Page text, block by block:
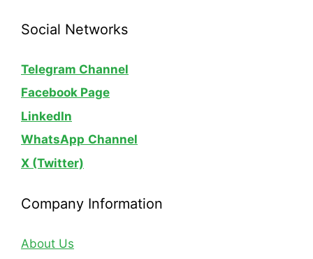
Social Networks
Telegram Channel
Facebook Page
LinkedIn
WhatsApp Channel
X (Twitter)
Company Information
About Us